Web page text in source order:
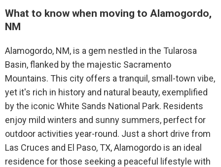
What to know when moving to Alamogordo,
NM
Alamogordo, NM, is a gem nestled in the Tularosa
Basin, flanked by the majestic Sacramento
Mountains. This city offers a tranquil, small-town vibe,
yet it's rich in history and natural beauty, exemplified
by the iconic White Sands National Park. Residents
enjoy mild winters and sunny summers, perfect for
outdoor activities year-round. Just a short drive from
Las Cruces and El Paso, TX, Alamogordo is an ideal
residence for those seeking a peaceful lifestyle with